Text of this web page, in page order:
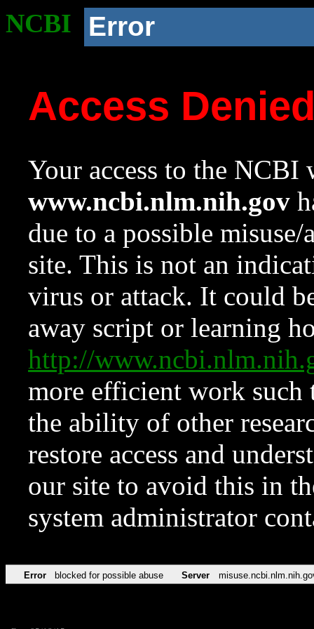
NCBI Error
Access
Your access to the NCBI
www.ncbi.nlm.nih.gov
due to a possible
site. This is not an
virus or attack. It could
away script or learning
http://
more efficient work such
the ability of other
restore access and
our site to avoid this in
system administrator
Error blocked for possible abuse Server